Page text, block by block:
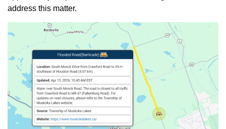
address this matter.